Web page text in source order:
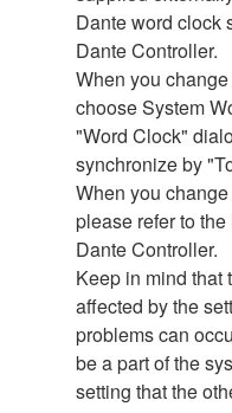
Dante word clock
Dante Controller.
When you
choose System
"Word Clock"
synchronize by
When you
please refer to
Dante Controller.
Keep in mind that
affected by the
problems can
be a part of the
setting that the